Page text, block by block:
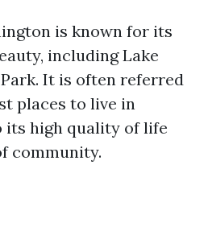
is known for its
including Lake
It is often referred
places to live in
its high quality of life
community.